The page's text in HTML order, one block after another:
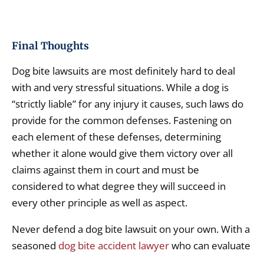
Final Thoughts
Dog bite lawsuits are most definitely hard to deal
with and very stressful situations. While a dog is
“strictly liable” for any injury it causes, such laws do
provide for the common defenses. Fastening on
each element of these defenses, determining
whether it alone would give them victory over all
claims against them in court and must be
considered to what degree they will succeed in
every other principle as well as aspect.
Never defend a dog bite lawsuit on your own. With a
seasoned dog bite accident lawyerwho can evaluate